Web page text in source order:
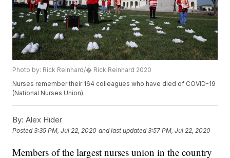
Photo by: Rick Reinhard/� Rick Reinhard 2020
Nurses remember their 164 colleagues who have died of COVID-19
(National Nurses Union).
By: Alex Hider
Posted3:35 PM, Jul 22, 2020 and last updated 3:57 PM, Jul 22, 2020
Members of the largest nurses union in the country